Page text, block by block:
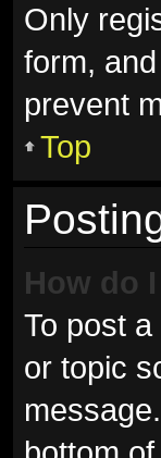
Only
form,
prevent
Top
How do
To post
or topic